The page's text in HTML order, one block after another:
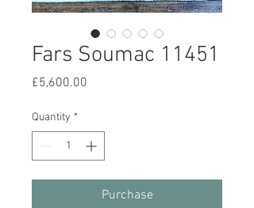
Fars Soumac 11451
£5,600.00
Quantity *
Purchase